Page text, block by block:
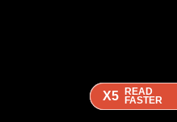
X5 READ
FASTER
X5 READ
FASTER
X5 READ
FASTER